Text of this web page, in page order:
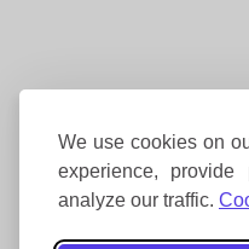
We use cookies on
experience, provide
analyze our traffic.